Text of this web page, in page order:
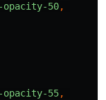
opacity-50,
opacity-55,